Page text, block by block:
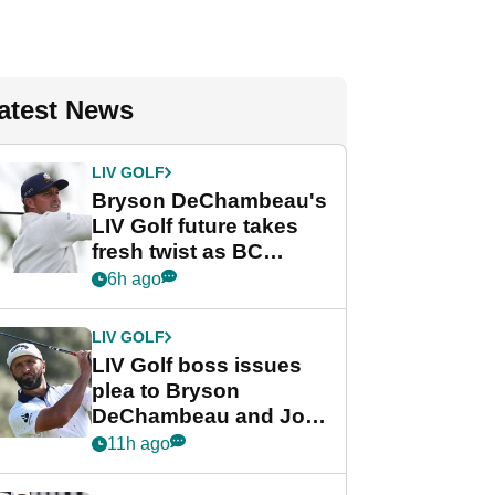
News
LIV GOLF
Bryson DeChambeau's
LIV Golf future takes
fresh twist as BC
Partners eyes funding
6h ago
LIV GOLF
LIV Golf boss issues
plea to Bryson
DeChambeau and Jon
Rahm after major
11h ago